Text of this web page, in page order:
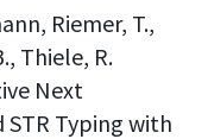
Riemer, T.,
Thiele, R.
Next
STR Typing with